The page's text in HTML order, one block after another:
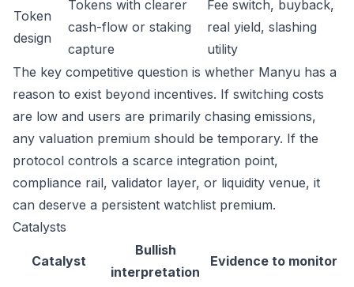
Token
design
Tokens with clearer
cash-flow or staking
capture
Fee switch, buyback,
real yield, slashing
utility
The key competitive question is whether Manyu has a
reason to exist beyond incentives. If switching costs
are low and users are primarily chasing emissions,
any valuation premium should be temporary. If the
protocol controls a scarce integration point,
compliance rail, validator layer, or liquidity venue, it
can deserve a persistent watchlist premium.
Catalysts
Catalyst
Bullish
interpretation
Evidence to monitor